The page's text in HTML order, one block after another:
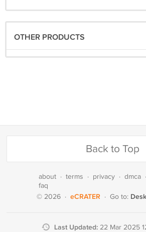
OTHER PRODUCTS
Back to Top
about · terms · privacy · dmca ·
faq
© 2026 · eCRATER · Go to:
Last Updated: 22 Mar 2025